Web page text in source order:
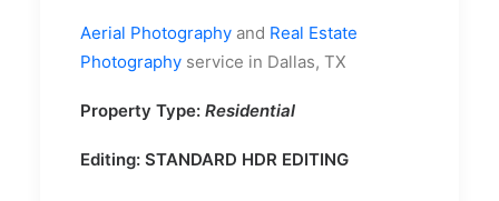
Aerial Photography and Real Estate
Photography service in Dallas, TX
Property Type: Residential
Editing: STANDARD HDR EDITING